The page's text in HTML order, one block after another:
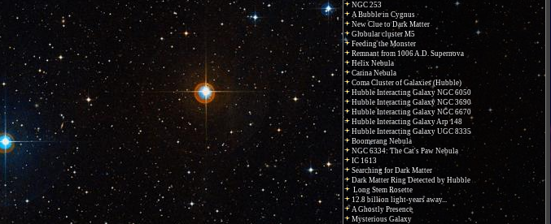
NGC 253
A Bubble in Cygnus
New Clue to Dark Matter
Globular cluster M5
Feeding the Monster
Remnant from 1006 A.D. Supernova
Helix Nebula
Carina Nebula
Coma Cluster of Galaxies (Hubble)
Hubble Interacting Galaxy NGC 6050
Hubble Interacting Galaxy NGC 3690
Hubble Interacting Galaxy NGC 6670
Hubble Interacting Galaxy Arp 148
Hubble Interacting Galaxy UGC 8335
Boomerang Nebula
NGC 6334: The Cat's Paw Nebula
IC 1613
Searching for Dark Matter
Dark Matter Ring Detected by Hubble
Long Stem Rosette
12.8 billion light-years away...
A Ghostly Presence
Mysterious Galaxy